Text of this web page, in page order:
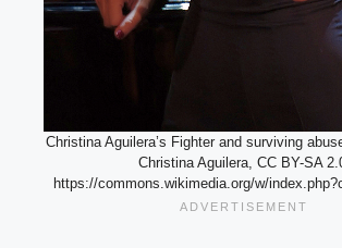
Christina Aguilera’s Fighter and surviving
Christina Aguilera, CC BY-SA
https://commons.wikimedia.org/w/